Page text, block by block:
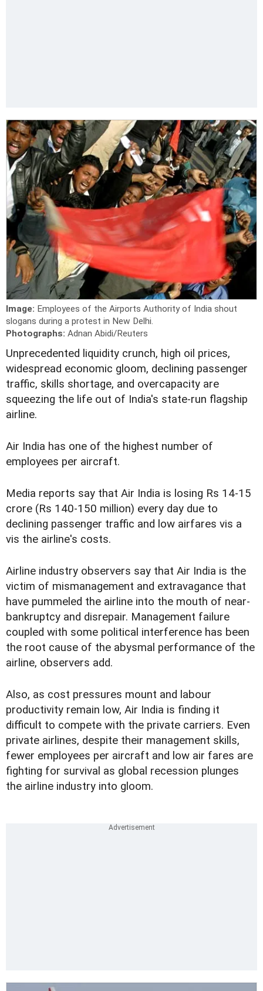
Image: Employees of the Airports Authority of India shout
slogans during a protest in New Delhi.
Photographs: Adnan Abidi/Reuters
Unprecedented liquidity crunch, high oil prices,
widespread economic gloom, declining passenger
traffic, skills shortage, and overcapacity are
squeezing the life out of India's state-run flagship
airline.
Air India has one of the highest number of
employees per aircraft.
Media reports say that Air India is losing Rs 14-15
crore (Rs 140-150 million) every day due to
declining passenger traffic and low airfares vis a
vis the airline's costs.
Airline industry observers say that Air India is the
victim of mismanagement and extravagance that
have pummeled the airline into the mouth of near-
bankruptcy and disrepair. Management failure
coupled with some political interference has been
the root cause of the abysmal performance of the
airline, observers add.
Also, as cost pressures mount and labour
productivity remain low, Air India is finding it
difficult to compete with the private carriers. Even
private airlines, despite their management skills,
fewer employees per aircraft and low air fares are
fighting for survival as global recession plunges
the airline industry into gloom.